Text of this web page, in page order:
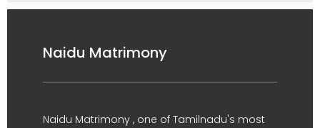
Naidu Matrimony
Naidu Matrimony , one of Tamilnadu's most